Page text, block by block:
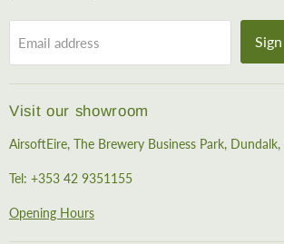
Email address
Visit our showroom
AirsoftEire, The Brewery Business Park,
Tel: +353 42 9351155
Opening Hours